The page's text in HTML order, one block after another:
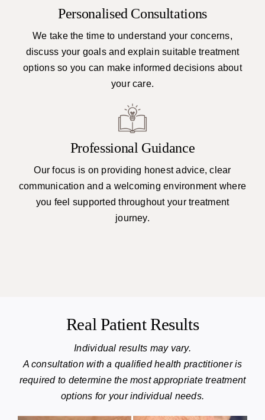
Personalised Consultations
We take the time to understand your concerns,
discuss your goals and explain suitable treatment
options so you can make informed decisions about
your care.
Professional Guidance
Our focus is on providing honest advice, clear
communication and a welcoming environment where
you feel supported throughout your treatment
journey.
Real Patient Results
Individual results may vary.
A consultation with a qualified health practitioner is
required to determine the most appropriate treatment
options for your individual needs.